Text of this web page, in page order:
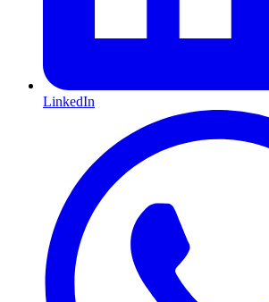
LinkedIn